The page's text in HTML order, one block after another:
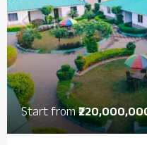
Start from